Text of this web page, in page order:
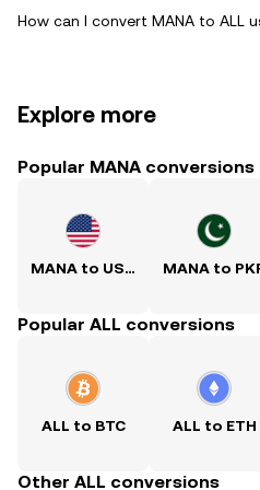
How can I convert MANA to ALL
Explore more
Popular MANA conversions
MANA to USD MANA to
Popular ALL conversions
ALL to BTC ALL to ETH
Other ALL conversions